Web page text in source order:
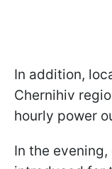
In addition,
Chernihiv
hourly power
In the